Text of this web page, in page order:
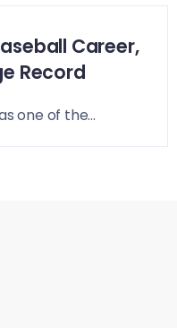
Career,
Record
one of the...